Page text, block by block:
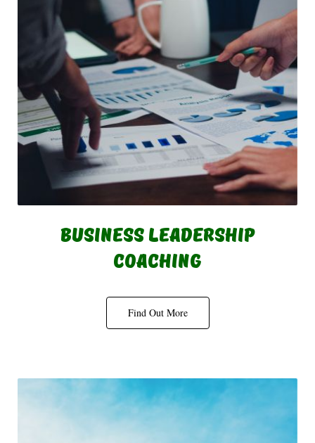
Business Leadership
Coaching
Find Out More